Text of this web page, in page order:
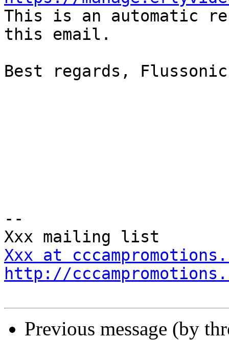
This is an automatic
this email.
Best regards, Flussonic
--
Xxx at
http://
Previous message (by